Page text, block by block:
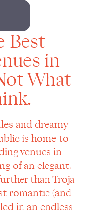
Best
in
What
and dreamy
is home to
venues in
of an elegant,
than Troja
romantic (and
in an endless